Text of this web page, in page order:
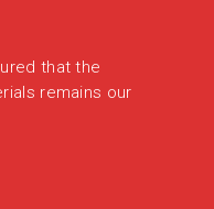
that the
remains our